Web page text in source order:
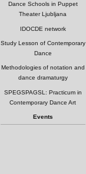
Dance Schools in Puppet
Theater Ljubljana
IDOCDE network
Study Lesson of Contemporary
Dance
Methodologies of notation and
dance dramaturgy
SPEGSPAGSL: Practicum in
Contemporary Dance Art
Events